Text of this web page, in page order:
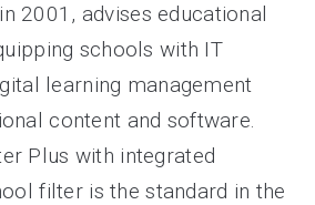
2001, advises educational
schools with IT
learning management
content and software.
Plus with integrated
filter is the standard in the